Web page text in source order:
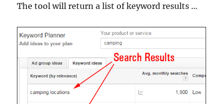
The tool will return a list of keyword results …